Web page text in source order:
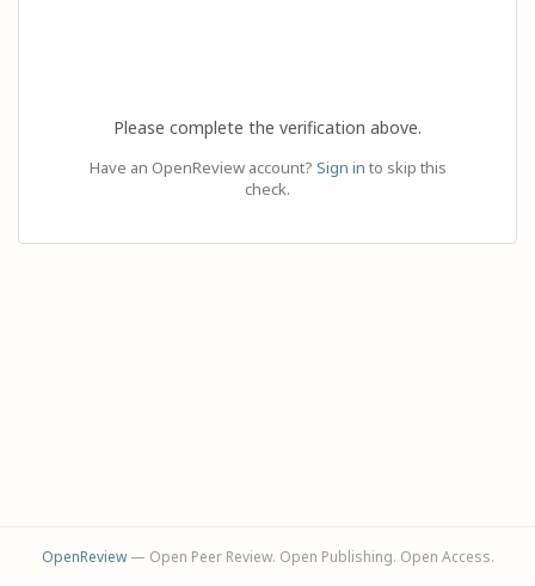
Please complete the verification above.
Have an OpenReview account? Sign in to skip this
check.
OpenReview— Open Peer Review. Open Publishing. Open Access.